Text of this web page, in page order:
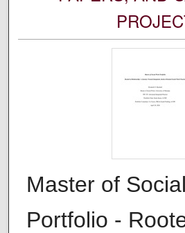
Master of
Portfolio -